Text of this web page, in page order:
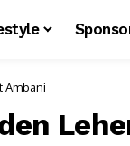
To Anant Ambani